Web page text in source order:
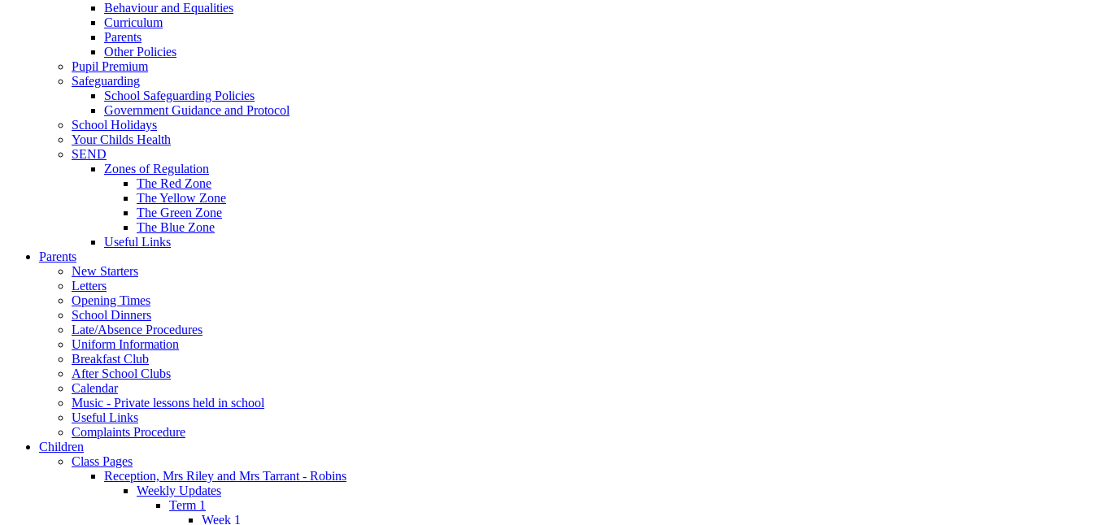
Behaviour and Equalities
Curriculum
Parents
Other Policies
Pupil Premium
Safeguarding
School Safeguarding Policies
Government Guidance and Protocol
School Holidays
Your Childs Health
SEND
Zones of Regulation
The Red Zone
The Yellow Zone
The Green Zone
The Blue Zone
Useful Links
Parents
New Starters
Letters
Opening Times
School Dinners
Late/Absence Procedures
Uniform Information
Breakfast Club
After School Clubs
Calendar
Music - Private lessons held in school
Useful Links
Complaints Procedure
Children
Class Pages
Reception, Mrs Riley and Mrs Tarrant - Robins
Weekly Updates
Term 1
Week 1